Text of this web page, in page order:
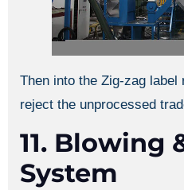
Then into the Zig-zag label
reject the unprocessed
11. Blowing
System